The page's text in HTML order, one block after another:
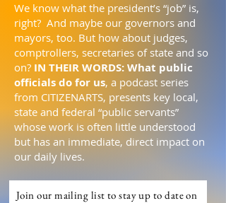
We know what the president’s “job” is,
right? And maybe our governors and
mayors, too. But how about judges,
comptrollers, secretaries of state and so
on? IN THEIR WORDS: What public
officials do for us, a podcast series
from CITIZENARTS, presents key local,
state and federal “public servants”
whose work is often little understood
but has an immediate, direct impact on
our daily lives.
Join our mailing list to stay up to date on